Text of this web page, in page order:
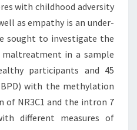
with childhood adversity
as empathy is an under-
sought to investigate the
in a sample
participants and 45
with the methylation
of NR3C1 and the intron 7
different measures of